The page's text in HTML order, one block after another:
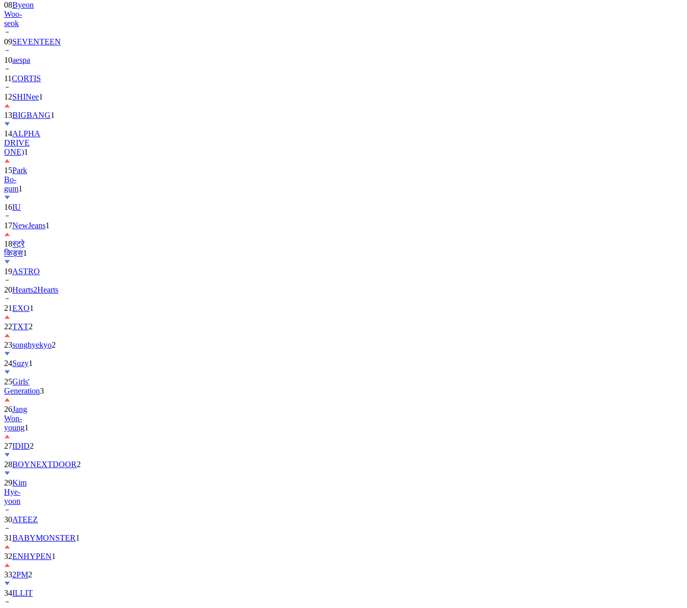
08Byeon
Woo-
seok
09SEVENTEEN
10aespa
11CORTIS
12SHINee1
13BIGBANG1
14ALPHA
DRIVE
ONE)1
15Park
Bo-
gum1
16IU
17NewJeans1
18स्ट्रे
किड्स1
19ASTRO
20Hearts2Hearts
21EXO1
22TXT2
23songhyekyo2
24Suzy1
25Girls'
Generation3
26Jang
Won-
young1
27IDID2
28BOYNEXTDOOR2
29Kim
Hye-
yoon
30ATEEZ
31BABYMONSTER1
32ENHYPEN1
332PM2
34ILLIT